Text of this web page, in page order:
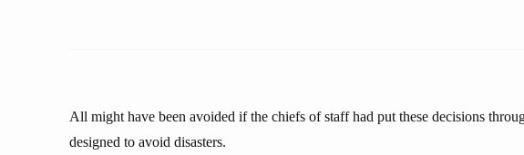
All might have been avoided if the chiefs of staff had put these decisions
designed to avoid disasters.